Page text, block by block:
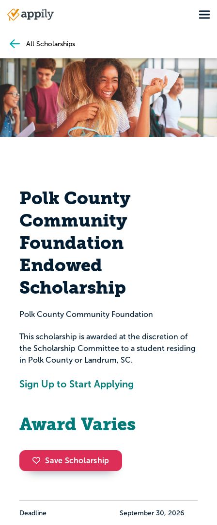
Main
All Scholarships
Polk County
Community
Foundation
Endowed
Scholarship
Polk County Community Foundation
This scholarship is awarded at the discretion of
the Scholarship Committee to a student residing
in Polk County or Landrum, SC.
Sign Up to Start Applying
Award Varies
Save Scholarship
Deadline September 30, 2026